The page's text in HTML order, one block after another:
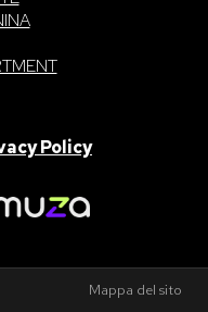
Policy
Mappa del sito